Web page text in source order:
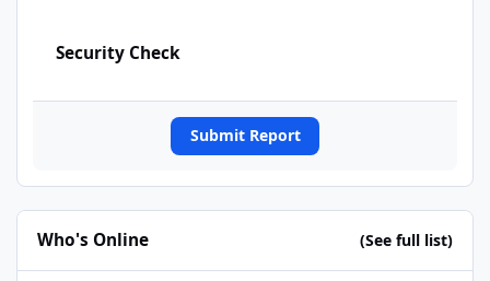
Security Check
Submit Report
Who's Online (See full list)